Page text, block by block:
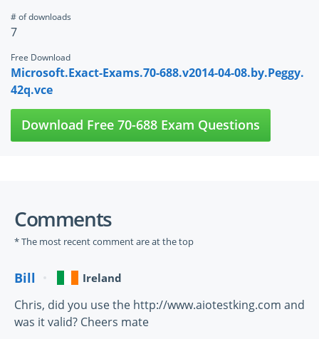
# of downloads
7
Free Download
Microsoft.Exact-Exams.70-688.v2014-04-08.by.Peggy.
42q.vce
Download Free 70-688 Exam Questions
Comments
* The most recent comment are at the top
Bill Ireland
Chris, did you use the http://www.aiotestking.com and
was it valid? Cheers mate